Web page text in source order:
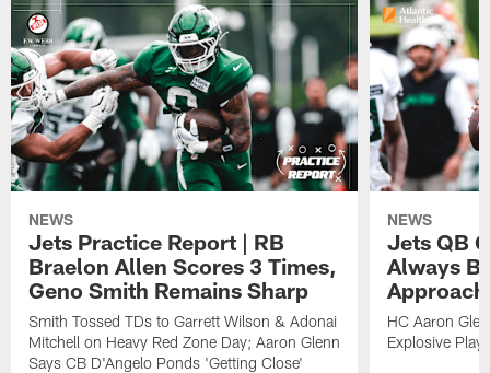
NEWS
Jets Practice Report | RB
Braelon Allen Scores 3 Times,
Geno Smith Remains Sharp
Smith Tossed TDs to Garrett Wilson & Adonai
Mitchell on Heavy Red Zone Day; Aaron Glenn
Says CB D'Angelo Ponds 'Getting Close'
NEWS
Jets QB
Always
HC Aaron
Explosive